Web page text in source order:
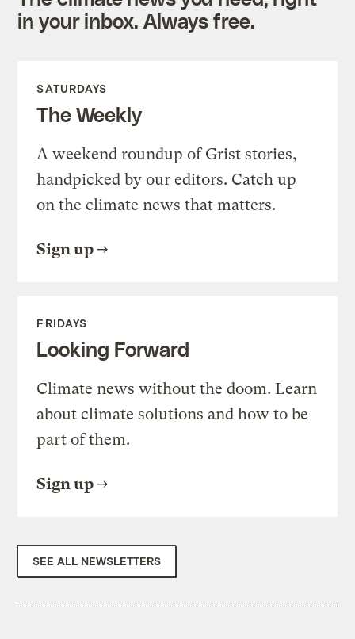
in your inbox. Always free.
SATURDAYS
The Weekly
A weekend roundup of Grist stories,
handpicked by our editors. Catch up
on the climate news that matters.
Sign up
FRIDAYS
Looking Forward
Climate news without the doom. Learn
about climate solutions and how to be
part of them.
Sign up
SEE ALL NEWSLETTERS